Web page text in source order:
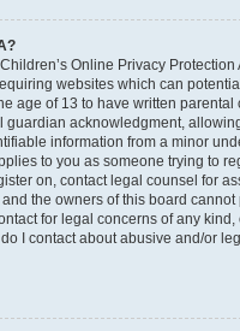
Online Privacy
websites which can
age of 13 to have written parental
guardian acknowledgment,
information from a minor
to you as someone trying to
on, contact legal counsel for
the owners of this board
for legal concerns of any
I contact about abusive and/or